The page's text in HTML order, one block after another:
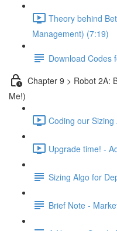
Theory behind
Management) (7:19)
Download Codes
Chapter 9 > Robot 2A:
Me!)
Coding our
Upgrade time! -
Sizing Algo for
Brief Note -